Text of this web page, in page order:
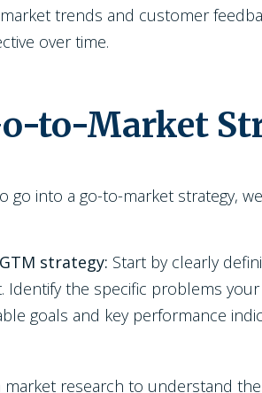
trends and customer
over time.
to-Market
into a go-to-market strategy,
strategy: Start by clearly
Identify the specific problems
goals and key performance
research to understand